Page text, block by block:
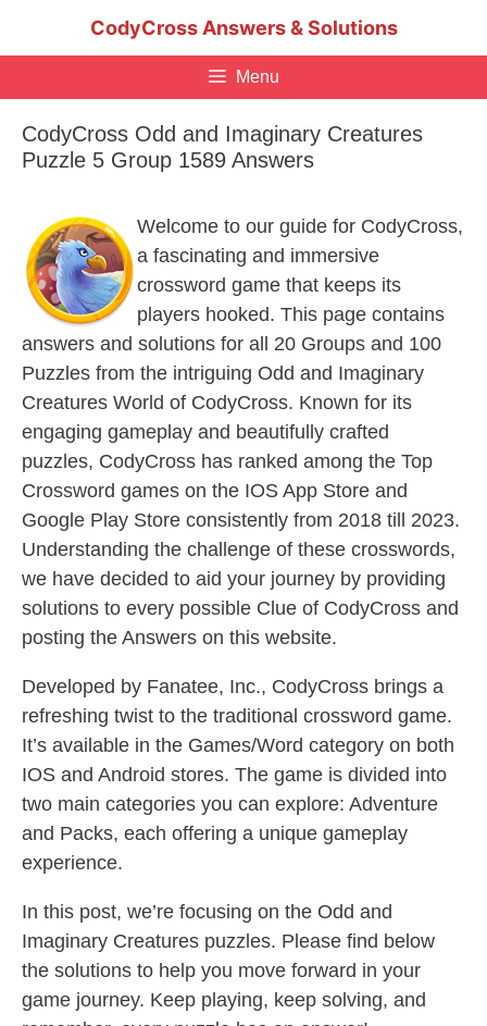
CodyCross Answers & Solutions
Menu
CodyCross Odd and Imaginary Creatures
Puzzle 5 Group 1589 Answers
Welcome to our guide for CodyCross,
a fascinating and immersive
crossword game that keeps its
players hooked. This page contains
answers and solutions for all 20 Groups and 100
Puzzles from the intriguing Odd and Imaginary
Creatures World of CodyCross. Known for its
engaging gameplay and beautifully crafted
puzzles, CodyCross has ranked among the Top
Crossword games on the IOS App Store and
Google Play Store consistently from 2018 till 2023.
Understanding the challenge of these crosswords,
we have decided to aid your journey by providing
solutions to every possible Clue of CodyCross and
posting the Answers on this website.
Developed by Fanatee, Inc., CodyCross brings a
refreshing twist to the traditional crossword game.
It’s available in the Games/Word category on both
IOS and Android stores. The game is divided into
two main categories you can explore: Adventure
and Packs, each offering a unique gameplay
experience.
In this post, we’re focusing on the Odd and
Imaginary Creatures puzzles. Please find below
the solutions to help you move forward in your
game journey. Keep playing, keep solving, and